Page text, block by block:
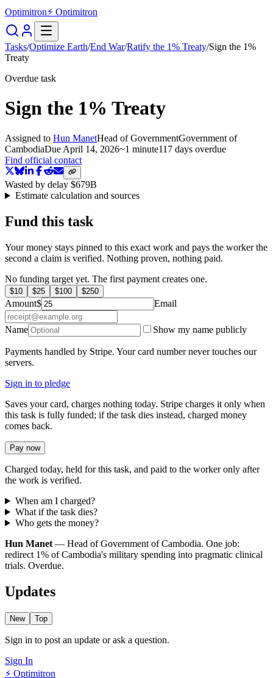
Optimitron⚡ Optimitron
Tasks/Optimize Earth/End War/Ratify the 1% Treaty/Sign the 1%
Treaty
Overdue task
Sign the 1% Treaty
Assigned to Hun ManetHead of GovernmentGovernment of
CambodiaDue April 14, 2026~1 minute117 days overdue
Find official contact
Wasted by delay $679B
Estimate calculation and sources
Fund this task
Your money stays pinned to this exact work and pays the worker the
second a claim is verified. Nothing proven, nothing paid.
No funding target yet. The first payment creates one.
$10 $25 $100 $250
Amount$ Email
Name Show my name publicly
Payments handled by Stripe. Your card number never touches our
servers.
Sign in to pledge
Saves your card, charges nothing today. Stripe charges it only when
this task is fully funded; if the task dies instead, charged money
comes back.
Pay now
Charged today, held for this task, and paid to the worker only after
the work is verified.
When am I charged?
What if the task dies?
Who gets the money?
Hun Manet — Head of Government of Cambodia. One job:
redirect 1% of Cambodia's military spending into pragmatic clinical
trials. Overdue.
Updates
New Top
Sign in to post an update or ask a question.
Sign In
⚡ Optimitron